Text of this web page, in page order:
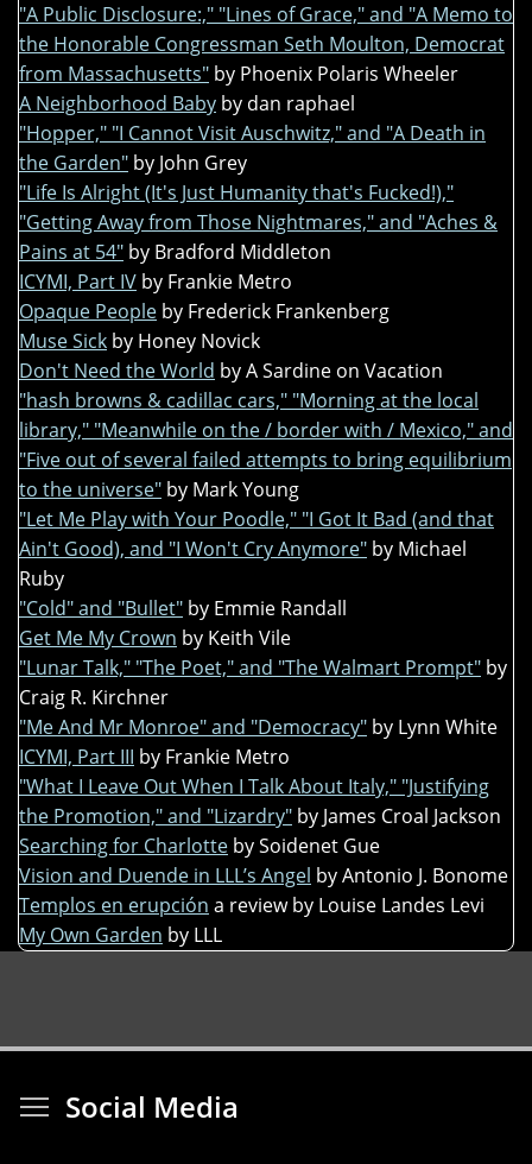
"A Public Disclosure:," "Lines of Grace," and "A Memo to
the Honorable Congressman Seth Moulton, Democrat
from Massachusetts" by Phoenix Polaris Wheeler
A Neighborhood Baby by dan raphael
"Hopper," "I Cannot Visit Auschwitz," and "A Death in
the Garden" by John Grey
"Life Is Alright (It's Just Humanity that's Fucked!),"
"Getting Away from Those Nightmares," and "Aches &
Pains at 54" by Bradford Middleton
ICYMI, Part IV by Frankie Metro
Opaque People by Frederick Frankenberg
Muse Sick by Honey Novick
Don't Need the World by A Sardine on Vacation
"hash browns & cadillac cars," "Morning at the local
library," "Meanwhile on the / border with / Mexico," and
"Five out of several failed attempts to bring equilibrium
to the universe" by Mark Young
"Let Me Play with Your Poodle," "I Got It Bad (and that
Ain't Good), and "I Won't Cry Anymore" by Michael
Ruby
"Cold" and "Bullet" by Emmie Randall
Get Me My Crown by Keith Vile
"Lunar Talk," "The Poet," and "The Walmart Prompt" by
Craig R. Kirchner
"Me And Mr Monroe" and "Democracy" by Lynn White
ICYMI, Part III by Frankie Metro
"What I Leave Out When I Talk About Italy," "Justifying
the Promotion," and "Lizardry" by James Croal Jackson
Searching for Charlotte by Soidenet Gue
Vision and Duende in LLL’s Angel by Antonio J. Bonome
Templos en erupción a review by Louise Landes Levi
My Own Garden by LLL
Social Media